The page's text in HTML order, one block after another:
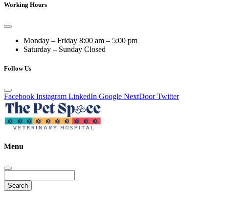
Working Hours
Monday – Friday 8:00 am – 5:00 pm
Saturday – Sunday Closed
Follow Us
Facebook Instagram LinkedIn Google NextDoor Twitter
Menu